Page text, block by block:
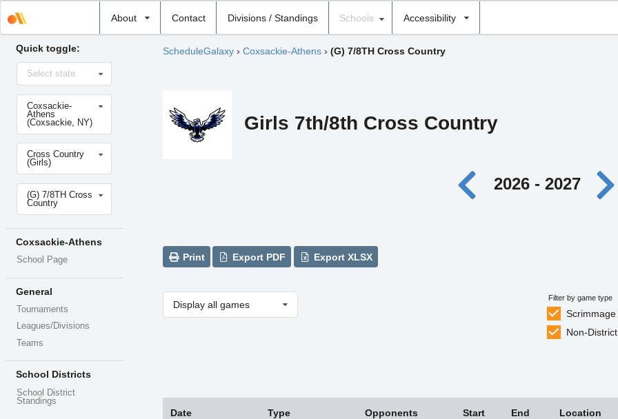
About Contact Divisions / Standings
school
Schools Accessibility
Quick toggle:
Select
stateSelect state
Select
school
Coxsackie-
Athens
(Coxsackie, NY)
Select
sport
Cross Country
(Girls)
Select
level(G) 7/8TH Cross
Country
Coxsackie-Athens
School Page
General
Tournaments
Leagues/Divisions
Teams
School Districts
School District
Standings
ScheduleGalaxy› Coxsackie-Athens› (G) 7/8TH Cross Country
Girls 7th/8th Cross Country
2026 - 2027
Print Export PDF Export XLSX
Display all games
Filter by game type
Scrimmage
Non-District
Date Type Opponents
Start
End
Location